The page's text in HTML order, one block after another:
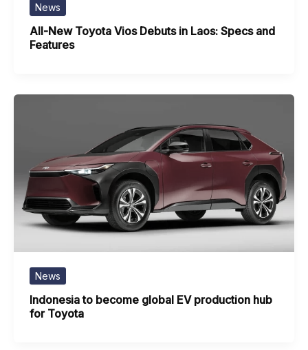
News
All-New Toyota Vios Debuts in Laos: Specs and
Features
News
Indonesia to become global EV production hub
for Toyota